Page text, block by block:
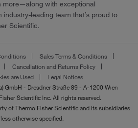
more—along with exceptional
leading team that’s proud to
Scientific.
Sales Terms & Conditions
Cancellation and Returns Policy
are Used
Legal Notices
GmbH - Dresdner Straße 89 - A-1200 Wien
Scientific Inc. All rights reserved.
of Thermo Fisher Scientific and its subsidiaries
otherwise specified.